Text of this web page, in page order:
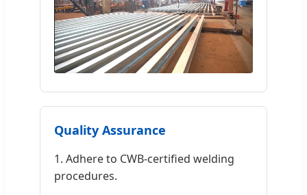
Quality Assurance
1. Adhere to CWB-certified welding
procedures.